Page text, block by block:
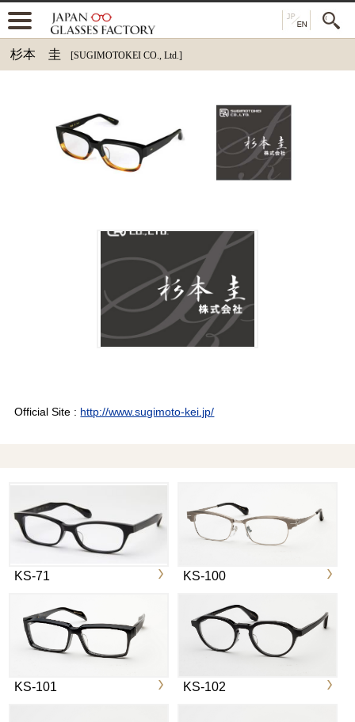
杉本 圭 [SUGIMOTOKEI CO., Ltd.]
Official Site : http://www.sugimoto-kei.jp/
KS-71 KS-100
KS-101 KS-102